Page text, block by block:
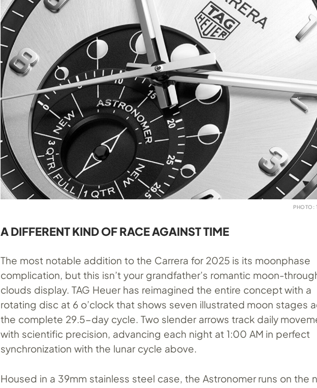
PHOTO:
A DIFFERENT KIND OF RACE AGAINST TIME
The most notable addition to the Carrera for 2025 is its moonphase
complication, but this isn’t your grandfather’s romantic moon-
clouds display. TAG Heuer has reimagined the entire concept with a
rotating disc at 6 o’clock that shows seven illustrated moon stages
the complete 29.5-day cycle. Two slender arrows track daily
with scientific precision, advancing each night at 1:00 AM in perfect
synchronization with the lunar cycle above.
Housed in a 39mm stainless steel case, the Astronomer runs on the